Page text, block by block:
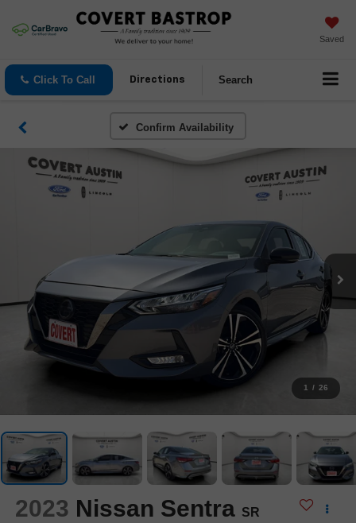
Saved
Click To Call Directions Search
Confirm Availability
1 / 26
2023 Nissan Sentra SR